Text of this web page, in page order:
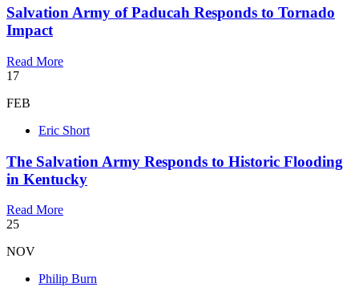
Salvation Army of Paducah Responds to Tornado
Impact
Read More
17
FEB
Eric Short
The Salvation Army Responds to Historic Flooding
in Kentucky
Read More
25
NOV
Philip Burn